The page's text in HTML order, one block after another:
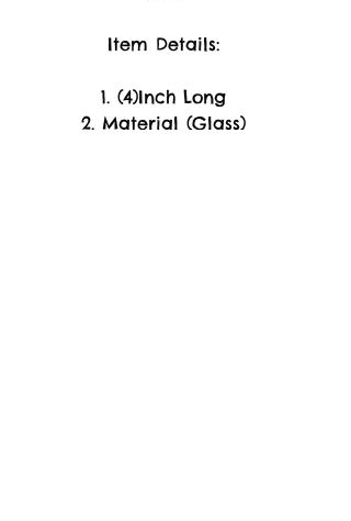
Item Details:
1. (4)Inch Long
2. Material (Glass)